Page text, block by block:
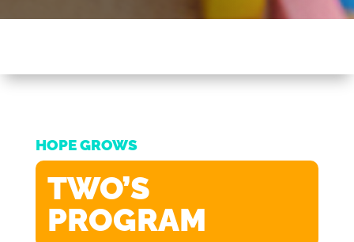
HOPE GROWS
TWO’S
PROGRAM